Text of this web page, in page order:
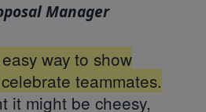
Manager
way to show
teammates.
it might be cheesy,